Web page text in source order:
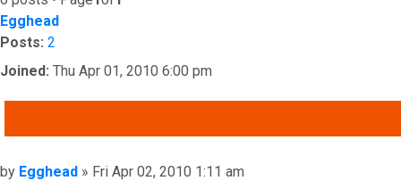
Egghead
Posts: 2
Joined: Thu Apr 01, 2010 6:00 pm
Post
by Egghead » Fri Apr 02, 2010 1:11 am